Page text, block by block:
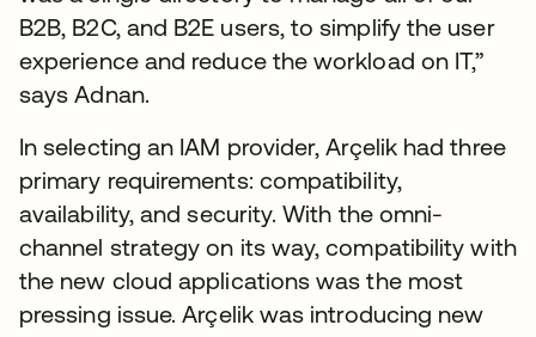
B2B, B2C, and B2E users, to simplify the user
experience and reduce the workload on IT,”
says Adnan.
In selecting an IAM provider, Arçelik had three
primary requirements: compatibility,
availability, and security. With the omni-
channel strategy on its way, compatibility with
the new cloud applications was the most
pressing issue. Arçelik was introducing new